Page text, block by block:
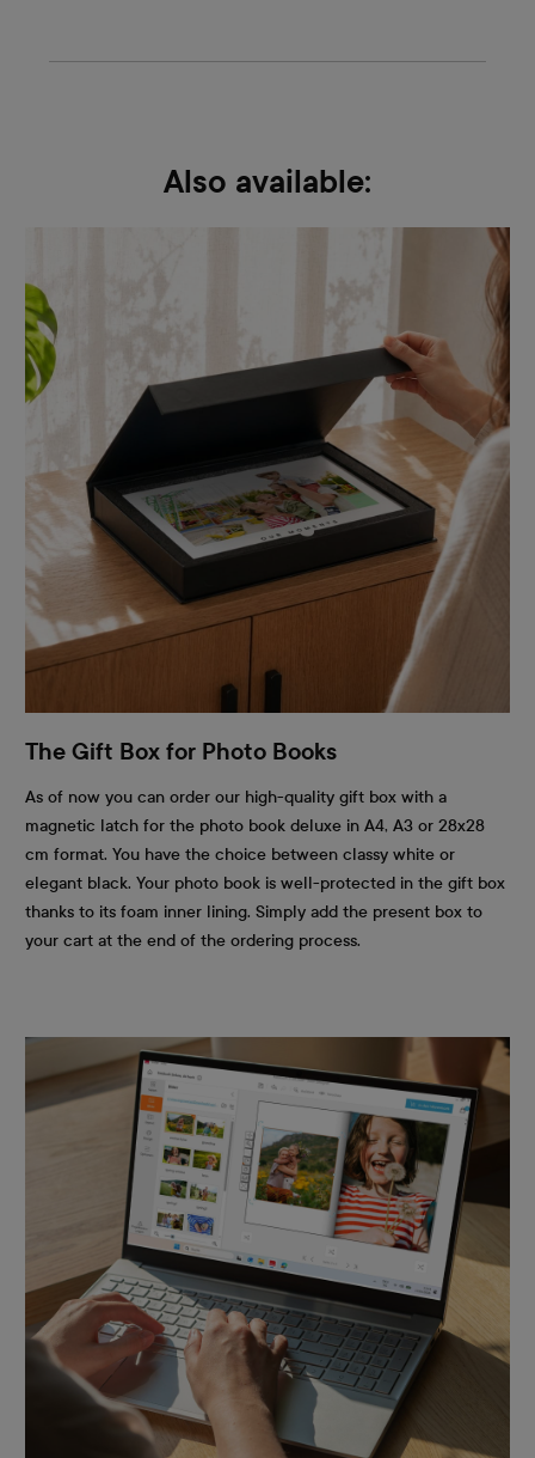
Also available:
The Gift Box for Photo Books
As of now you can order our high-quality gift box with a
magnetic latch for the photo book deluxe in A4, A3 or 28x28
cm format. You have the choice between classy white or
elegant black. Your photo book is well-protected in the gift box
thanks to its foam inner lining. Simply add the present box to
your cart at the end of the ordering process.